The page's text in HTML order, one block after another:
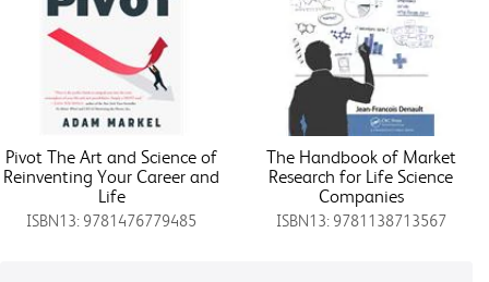
Pivot The Art and Science of
Reinventing Your Career and
Life
ISBN13: 9781476779485
The Handbook of Market
Research for Life Science
Companies
ISBN13: 9781138713567